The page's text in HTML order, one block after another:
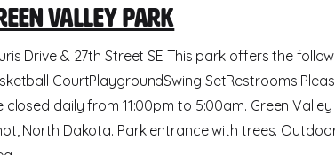
Valley Park
Drive & 27th Street SE This park offers the
CourtPlaygroundSwing SetRestrooms
closed daily from 11:00pm to 5:00am. Green Valley
North Dakota. Park entrance with trees.